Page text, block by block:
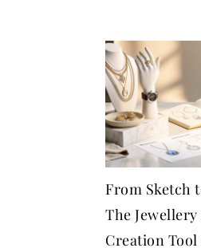
From Sketch
The
Creation